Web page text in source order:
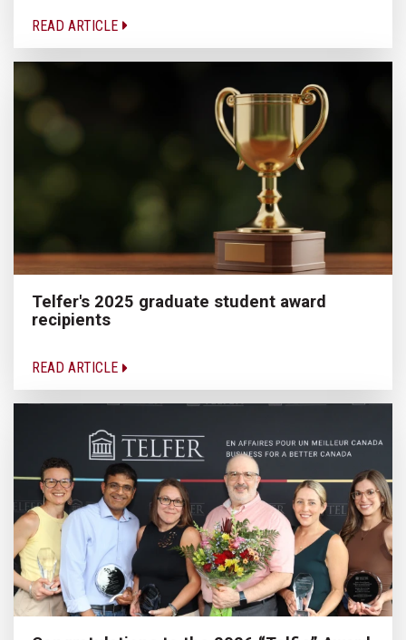
READ ARTICLE
Telfer's 2025 graduate student award
recipients
READ ARTICLE